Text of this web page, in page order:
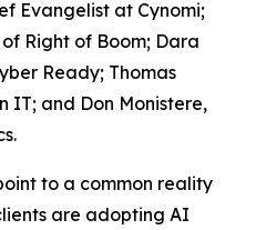
Evangelist at Cynomi;
Right of Boom; Dara
Ready; Thomas
IT; and Don Monistere,
to a common reality
are adopting AI